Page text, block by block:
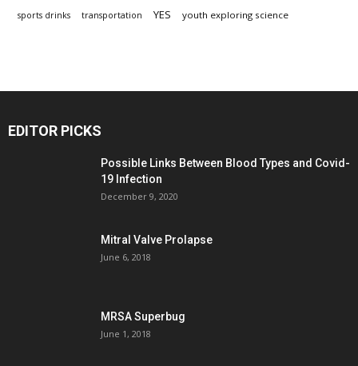
sports drinks transportation YES youth exploring science
EDITOR PICKS
Possible Links Between Blood Types and Covid-
19 Infection
December 9, 2020
Mitral Valve Prolapse
June 6, 2018
MRSA Superbug
June 1, 2018